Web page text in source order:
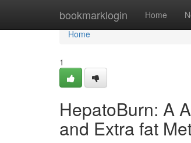
bookmarklogin Home
Home
Home
1
HepatoBurn: A
and Extra fat